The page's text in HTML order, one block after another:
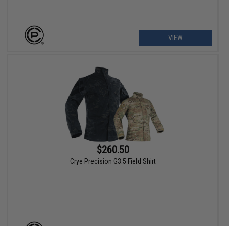
VIEW
$260.50
Crye Precision G3.5 Field Shirt